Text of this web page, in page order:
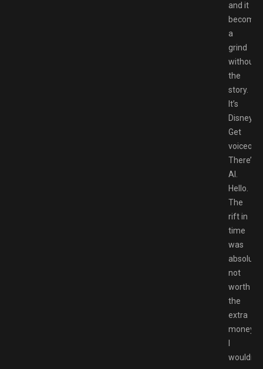
and it
becomes
a
grind
without
the
story.
It’s
Disney!
Get
There’s
AI.
Hello.
The
rift in
time
was
not
worth
the
extra
money.
wouldn’t